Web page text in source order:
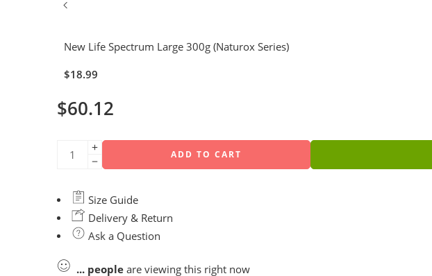
New Life Spectrum Large 300g (Naturox Series)
$18.99
$60.12
ADD TO CART
Size Guide
Delivery & Return
Ask a Question
... people are viewing this right now